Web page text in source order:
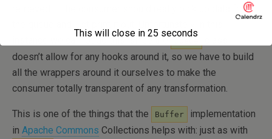
retrieved — the consumer should really pick up data from
instance we cannot do this, since the
doesn’t allow for any hooks around it, so we have to build
all the wrappers around it ourselves to make the
consumer totally transparent of any transformation.
This is one of the things that the Buffer
implementation
in Apache Commons Collections helps with: just as with
This will close in 24 seconds